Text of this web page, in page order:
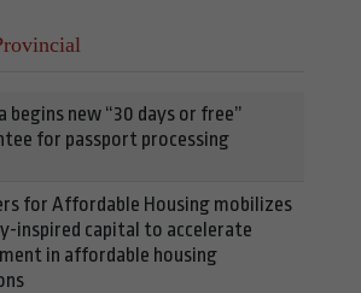
begins new “30 days or free”
for passport processing
for Affordable Housing mobilizes
inspired capital to accelerate
in affordable housing